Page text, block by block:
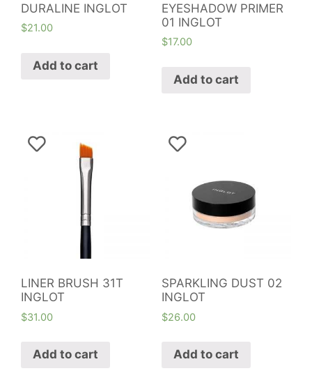
DURALINE INGLOT
$21.00
Add to cart
EYESHADOW PRIMER
01 INGLOT
$17.00
Add to cart
LINER BRUSH 31T
INGLOT
$31.00
Add to cart
SPARKLING DUST 02
INGLOT
$26.00
Add to cart